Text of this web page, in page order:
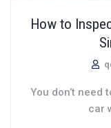
How to
You don’t need
car